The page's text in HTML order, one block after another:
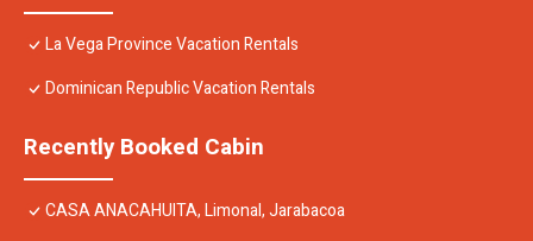
La Vega Province Vacation Rentals
Dominican Republic Vacation Rentals
Recently Booked Cabin
CASA ANACAHUITA, Limonal, Jarabacoa